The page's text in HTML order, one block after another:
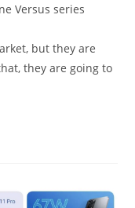
Versus series
but they are
they are going to